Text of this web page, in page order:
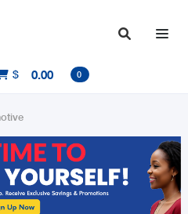

$ 0.00 0